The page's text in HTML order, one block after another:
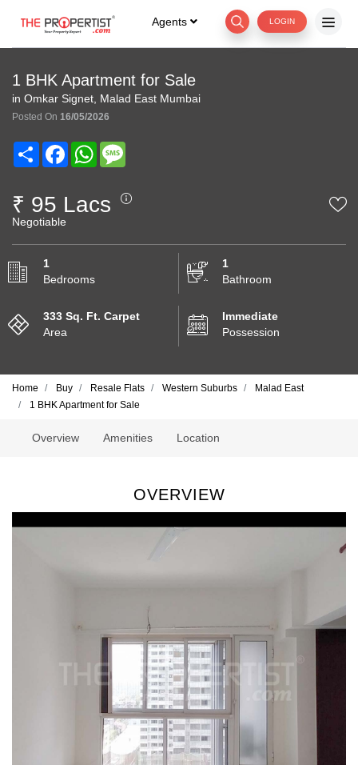
Agents LOGIN
1 BHK Apartment for Sale
in Omkar Signet, Malad East Mumbai
Posted On 16/05/2026
Share FacebookWhatsApp
₹ 95 Lacs
Negotiable
1
Bedrooms
1
Bathroom
333 Sq. Ft. Carpet
Area
Immediate
Possession
Home Buy Resale Flats Western Suburbs
Malad East
1 BHK Apartment for Sale
Overview Amenities Location
OVERVIEW